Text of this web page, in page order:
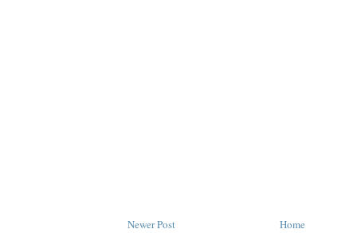
Newer Post Home